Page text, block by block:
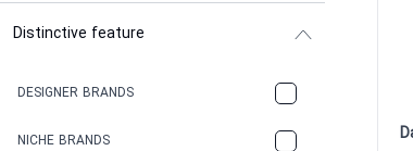
Distinctive feature
DESIGNER BRANDS
NICHE BRANDS